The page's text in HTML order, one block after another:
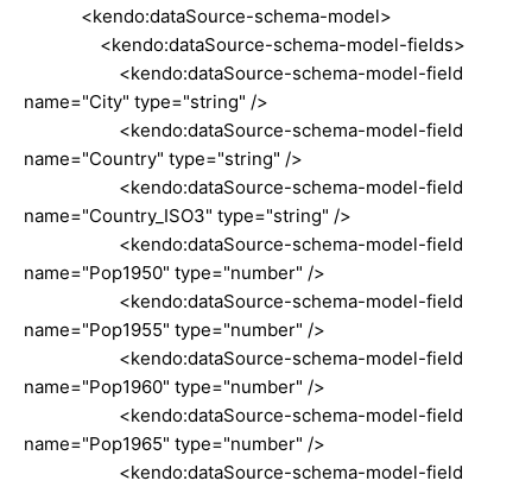
<kendo:dataSource-schema-model>
<kendo:dataSource-schema-model-fields>
<kendo:dataSource-schema-model-field
name="City" type="string" />
<kendo:dataSource-schema-model-field
name="Country" type="string" />
<kendo:dataSource-schema-model-field
name="Country_ISO3" type="string" />
<kendo:dataSource-schema-model-field
name="Pop1950" type="number" />
<kendo:dataSource-schema-model-field
name="Pop1955" type="number" />
<kendo:dataSource-schema-model-field
name="Pop1960" type="number" />
<kendo:dataSource-schema-model-field
name="Pop1965" type="number" />
<kendo:dataSource-schema-model-field